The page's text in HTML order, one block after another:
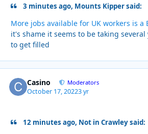
3 minutes ago, Mounts Kipper said:
More jobs available for UK workers is a
it's shame it seems to be taking
to get filled
Casino Moderators
October 17, 20223 yr
12 minutes ago, Not in Crawley said: